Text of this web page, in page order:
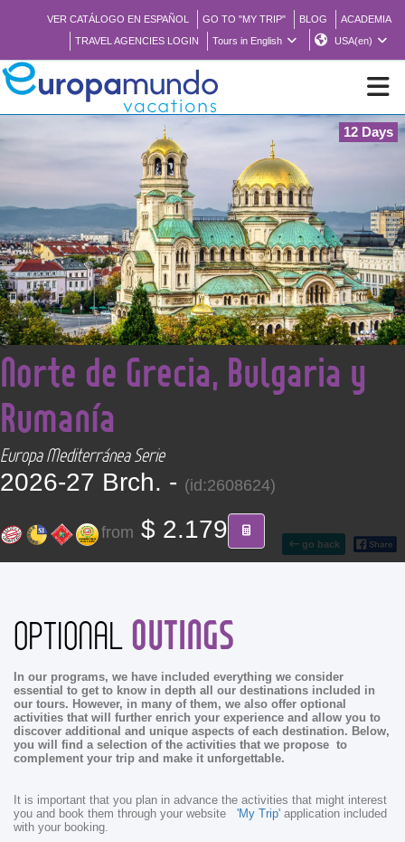
VER CATÁLOGO EN ESPAÑOL GO TO "MY TRIP" BLOG
ACADEMIA
TRAVEL AGENCIES LOGIN
Tours in English USA(en)
BROCHURE PDF
WHERE TO BUY
FEATURED
ABOUT US
12 Days
go back
<
Norte de Grecia, Bulgaria y
Rumanía
Europa Mediterránea Serie
2026-27 Brch. - (id:2608624)
from $ 2.179
OPTIONALOUTINGS
In our programs, we have included everything we consider
essential to get to know in depth all our destinations included in
our tours. However, in many of them, we also offer optional
activities that will further enrich your experience and allow you to
discover additional and unique aspects of each destination. Below,
you will find a selection of the activities that we propose to
complement your trip and make it unforgettable.
It is important that you plan in advance the activities that might interest
you and book them through your website 'My Trip' application included
with your booking.